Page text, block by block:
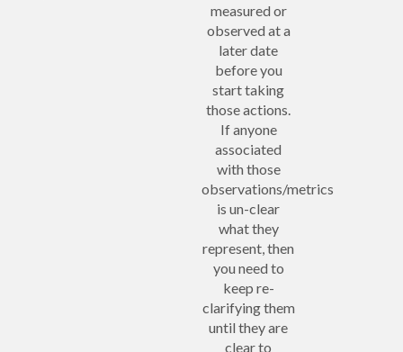
measured or
observed at a
later date
before you
start taking
those actions.
If anyone
associated
with those
observations/metrics
is un-clear
what they
represent, then
you need to
keep re-
clarifying them
until they are
clear to